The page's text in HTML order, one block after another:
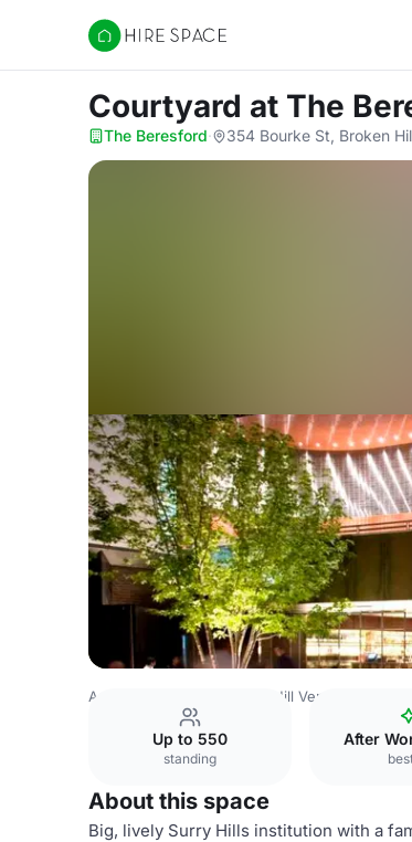
Hire Space
Courtyard at The
The Beresford· 354 Bourke St, Broken
Australia Venues Broken Hill Venues
Up to 550
standing
After
About this space
Big, lively Surry Hills institution with a